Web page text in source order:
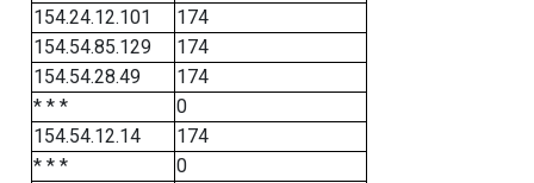
154.24.12.101
174
154.54.85.129
174
154.54.28.49
174
* * *
0
154.54.12.14
174
* * *
0